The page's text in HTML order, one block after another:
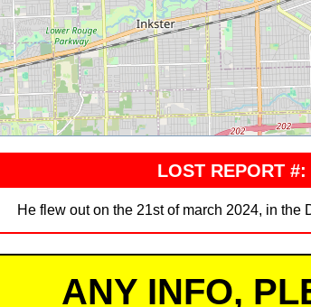
LOST REPORT
He flew out on the 21st of march 2024, in
ANY INFO,